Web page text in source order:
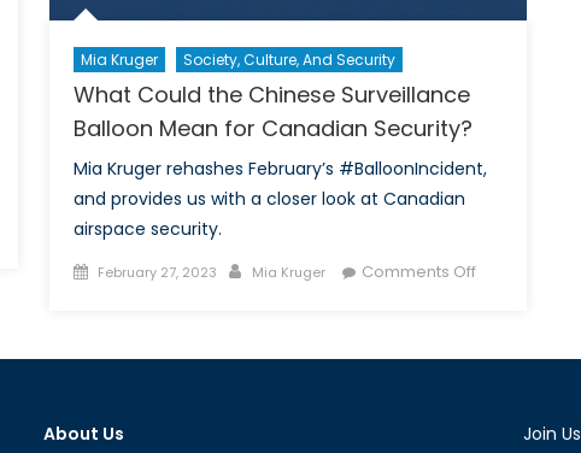
Mia Kruger Society, Culture, And Security
What Could the Chinese Surveillance
Balloon Mean for Canadian Security?
Mia Kruger rehashes February’s #BalloonIncident,
and provides us with a closer look at Canadian
airspace security.
Posted
February 27, 2023 Author
Mia Kruger Comments Offon
Balloon
About Us
Join Us